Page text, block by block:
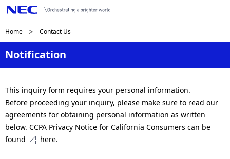
B
r
e
a
d
c
Home Contact Us
Notification
This inquiry form requires your personal information.
Before proceeding your inquiry, please make sure to read our
agreements for obtaining personal information as written
below. CCPA Privacy Notice for California Consumers can be
found
here.